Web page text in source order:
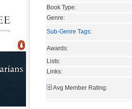
Book Type:
Genre:
Sub-Genre Tags:
Awards:
Lists:
Links:
Avg Member Rating: